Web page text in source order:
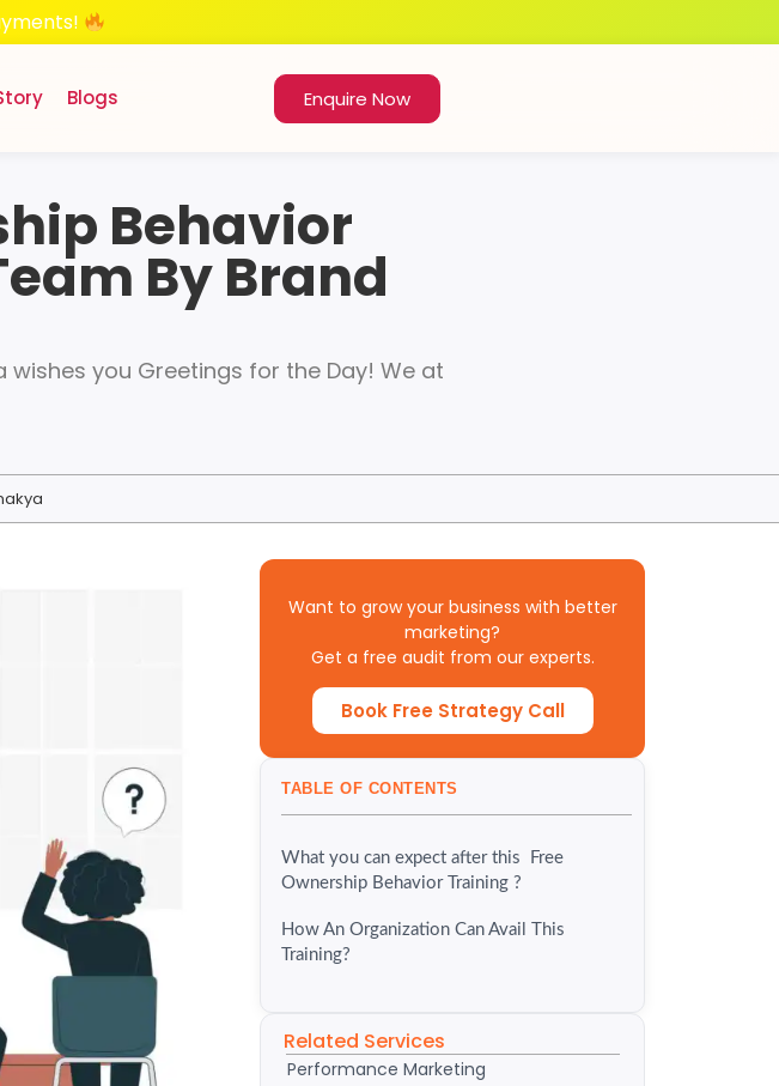
Blogs Enquire Now
Behavior
By Brand
wishes you Greetings for the Day! We at
Want to grow your business with better
marketing?
Get a free audit from our experts.
Book Free Strategy Call
TABLE OF CONTENTS
What you can expect after this Free
Ownership Behavior Training ?
How An Organization Can Avail This
Training?
Related Services
Performance Marketing